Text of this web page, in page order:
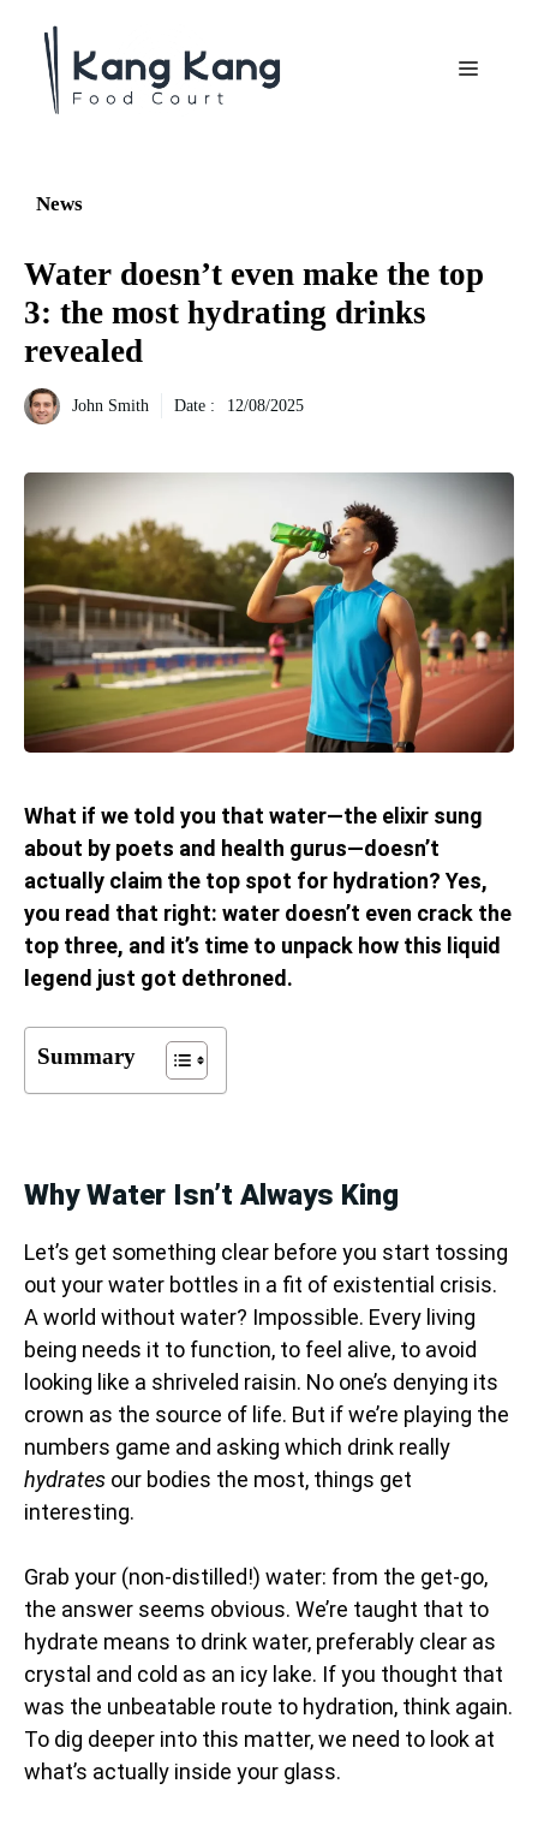
contenu
Menu
News
Water doesn’t even make the top
3: the most hydrating drinks
revealed
John Smith Date : 12/08/2025
What if we told you that water—the elixir sung
about by poets and health gurus—doesn’t
actually claim the top spot for hydration? Yes,
you read that right: water doesn’t even crack the
top three, and it’s time to unpack how this liquid
legend just got dethroned.
Summary
Why Water Isn’t Always King
Let’s get something clear before you start tossing
out your water bottles in a fit of existential crisis.
A world without water? Impossible. Every living
being needs it to function, to feel alive, to avoid
looking like a shriveled raisin. No one’s denying its
crown as the source of life. But if we’re playing the
numbers game and asking which drink really
hydrates our bodies the most, things get
interesting.
Grab your (non-distilled!) water: from the get-go,
the answer seems obvious. We’re taught that to
hydrate means to drink water, preferably clear as
crystal and cold as an icy lake. If you thought that
was the unbeatable route to hydration, think again.
To dig deeper into this matter, we need to look at
what’s actually inside your glass.